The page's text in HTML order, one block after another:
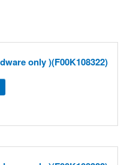
only )(F00K108322)